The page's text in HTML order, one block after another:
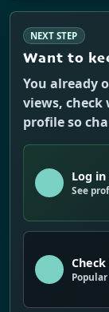
NEXT STEP
Want to
You already
views,
profile so
Log
See